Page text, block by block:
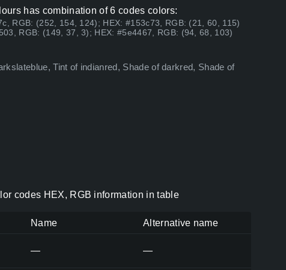
has combination of 6 codes colors:
RGB: (252, 154, 124); HEX: #153c73, RGB: (21, 60, 115)
RGB: (149, 37, 3); HEX: #5e4467, RGB: (94, 68, 103)
Tint of indianred, Shade of darkred, Shade of
codes HEX, RGB information in table
Name Alternative name
— —